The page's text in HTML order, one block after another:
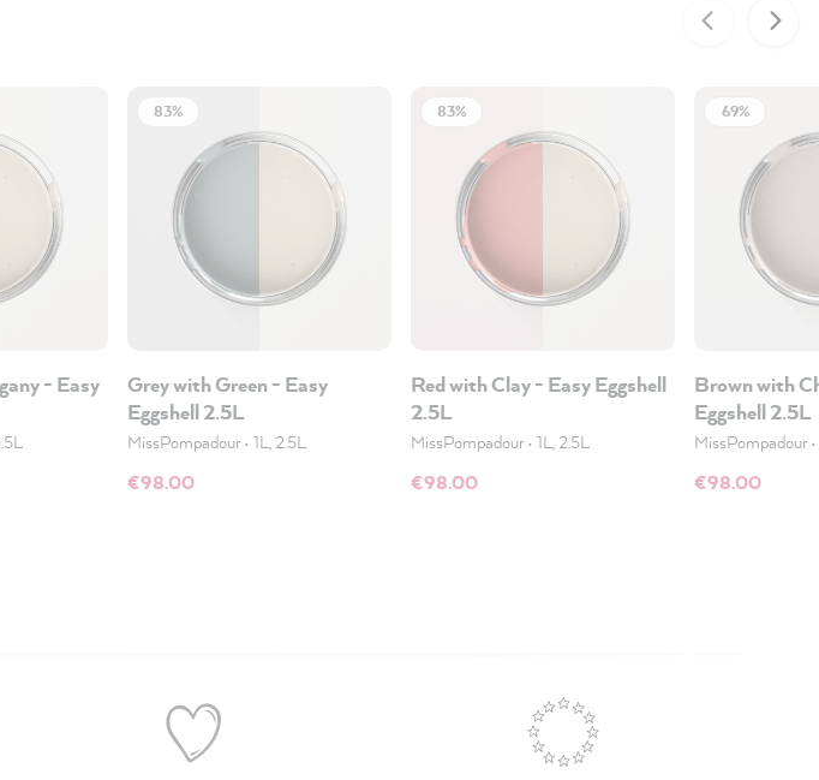
- Easy
83%
Grey with Green - Easy
Eggshell 2.5L
MissPompadour• 1L, 2.5L
€98.00
83%
Red with Clay - Easy Eggshell
2.5L
MissPompadour• 1L, 2.5L
€98.00
69%
Brown with
Eggshell 2.5L
MissPompadour•
€98.00